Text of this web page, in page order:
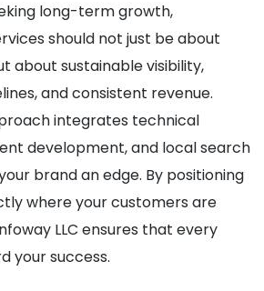
long-term growth,
should not just be about
about sustainable visibility,
and consistent revenue.
integrates technical
development, and local search
brand an edge. By positioning
where your customers are
LLC ensures that every
your success.